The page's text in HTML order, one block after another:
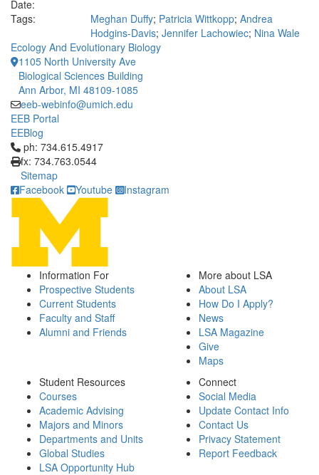
Date:
Tags:
Meghan Duffy; Patricia Wittkopp; Andrea
Hodgins-Davis; Jennifer Lachowiec; Nina Wale
Ecology And Evolutionary Biology
1105 North University Ave
Biological Sciences Building
Ann Arbor, MI 48109-1085
eeb-webinfo@umich.edu
EEB Portal
EEBlog
Click to call ph: 734.615.4917
ph: 734.615.4917
fx: 734.763.0544
Sitemap
Facebook
Youtube Instagram
Information For
Prospective Students
Current Students
Faculty and Staff
Alumni and Friends
More about LSA
About LSA
How Do I Apply?
News
LSA Magazine
Give
Maps
Student Resources
Courses
Academic Advising
Majors and Minors
Departments and Units
Global Studies
LSA Opportunity Hub
Connect
Social Media
Update Contact Info
Contact Us
Privacy Statement
Report Feedback